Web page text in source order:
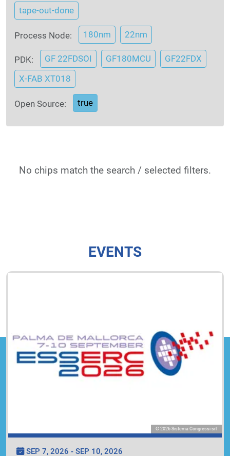
tape-out-done
Process Node: 180nm 22nm
PDK: GF 22FDSOI GF180MCU
GF22FDX
X-FAB XT018
Open Source: true
No chips match the search / selected filters.
EVENTS
© 2026 Sistema Congressi srl
SEP 7, 2026 - SEP 10, 2026